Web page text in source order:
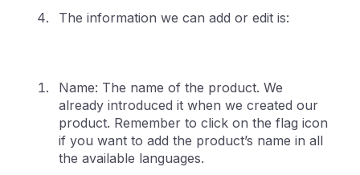
The information we can add or edit is:
Name: The name of the product. We
already introduced it when we created our
product. Remember to click on the flag icon
if you want to add the product’s name in all
the available languages.